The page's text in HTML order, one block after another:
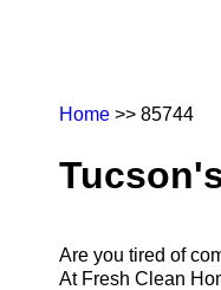
Home >> 85744
Are you tired of
At Fresh Clean